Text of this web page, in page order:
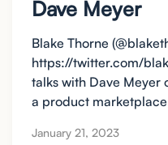
Dave Meyer
Blake Thorne
https://twitter.com/
talks with Dave Meyer
a product
January 21, 2023